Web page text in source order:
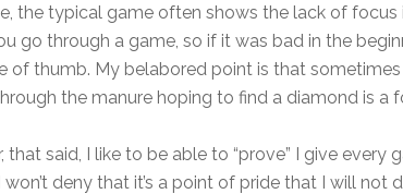
the typical game often shows the lack of
go through a game, so if it was bad in the
of thumb. My belabored point is that
the manure hoping to find a diamond is a
that said, I like to be able to “prove” I give
won’t deny that it’s a point of pride that I will not